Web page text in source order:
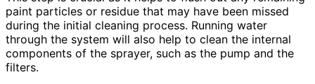
paint particles or residue that may have been missed
during the initial cleaning process. Running water
through the system will also help to clean the internal
components of the sprayer, such as the pump and the
filters.